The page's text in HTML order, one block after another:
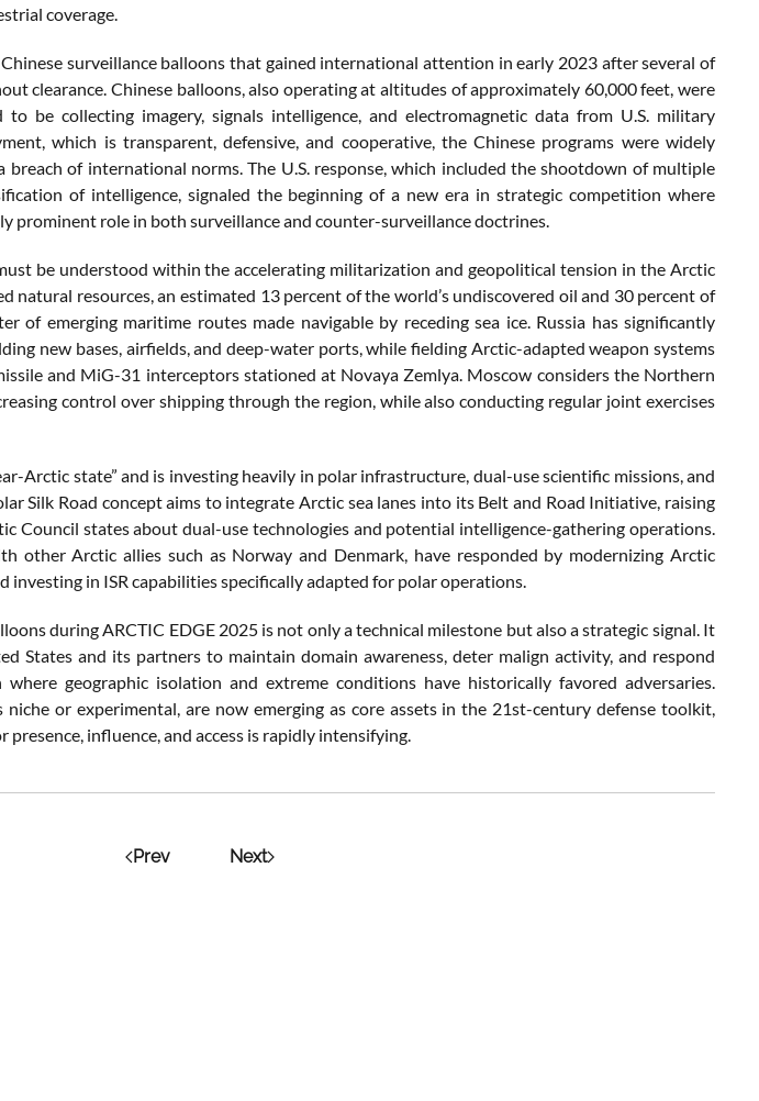
coverage.
surveillance balloons that gained international attention in early 2023 after several of
clearance. Chinese balloons, also operating at altitudes of approximately 60,000 feet, were
be collecting imagery, signals intelligence, and electromagnetic data from U.S. military
which is transparent, defensive, and cooperative, the Chinese programs were widely
of international norms. The U.S. response, which included the shootdown of multiple
of intelligence, signaled the beginning of a new era in strategic competition where
prominent role in both surveillance and counter-surveillance doctrines.
be understood within the accelerating militarization and geopolitical tension in the Arctic
natural resources, an estimated 13 percent of the world’s undiscovered oil and 30 percent of
of emerging maritime routes made navigable by receding sea ice. Russia has significantly
new bases, airfields, and deep-water ports, while fielding Arctic-adapted weapon systems
and MiG-31 interceptors stationed at Novaya Zemlya. Moscow considers the Northern
control over shipping through the region, while also conducting regular joint exercises
Arctic state” and is investing heavily in polar infrastructure, dual-use scientific missions, and
Silk Road concept aims to integrate Arctic sea lanes into its Belt and Road Initiative, raising
Council states about dual-use technologies and potential intelligence-gathering operations.
other Arctic allies such as Norway and Denmark, have responded by modernizing Arctic
investing in ISR capabilities specifically adapted for polar operations.
during ARCTIC EDGE 2025 is not only a technical milestone but also a strategic signal. It
States and its partners to maintain domain awareness, deter malign activity, and respond
geographic isolation and extreme conditions have historically favored adversaries.
niche or experimental, are now emerging as core assets in the 21st-century defense toolkit,
influence, and access is rapidly intensifying.
Prev Next